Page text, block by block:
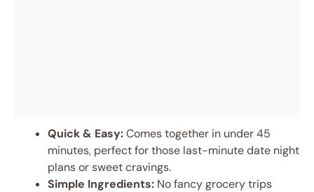
Quick & Easy:Comes together in under 45
minutes, perfect for those last-minute date night
plans or sweet cravings.
Simple Ingredients: No fancy grocery trips